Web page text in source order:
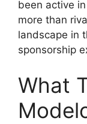
been active
more than
landscape in
sponsorship
What